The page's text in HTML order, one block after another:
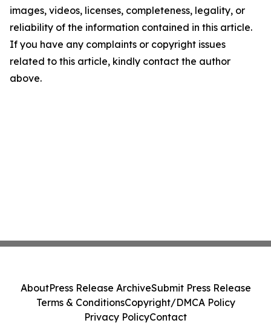
images, videos, licenses, completeness, legality, or
reliability of the information contained in this article.
If you have any complaints or copyright issues
related to this article, kindly contact the author
above.
AboutPress Release ArchiveSubmit Press Release
Terms & ConditionsCopyright/DMCA Policy
Privacy PolicyContact